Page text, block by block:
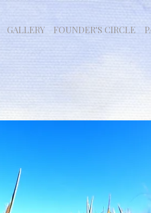
GALLERY FOUNDER'S CIRCLE